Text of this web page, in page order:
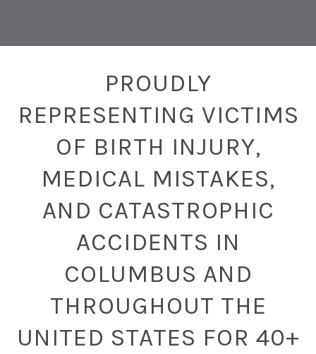
PROUDLY
REPRESENTING VICTIMS
OF BIRTH INJURY,
MEDICAL MISTAKES,
AND CATASTROPHIC
ACCIDENTS IN
COLUMBUS AND
THROUGHOUT THE
UNITED STATES FOR 40+